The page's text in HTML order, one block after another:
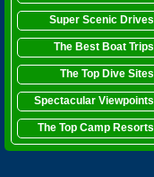
Super Scenic Drives
The Best Boat Trips
The Top Dive Sites
Spectacular Viewpoints
The Top Camp Resorts